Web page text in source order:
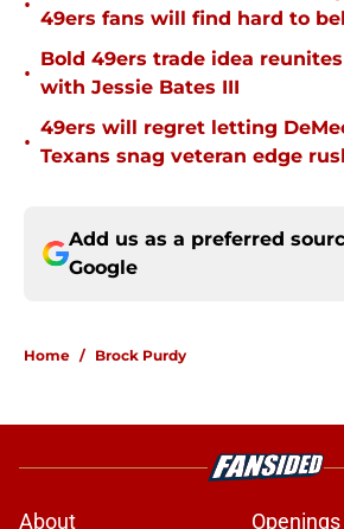
49ers fans will find hard to
•
Bold 49ers trade idea
with Jessie Bates III
•
49ers will regret letting
Texans snag veteran edge
Add us as a preferred
Google
Home / Brock Purdy
About Openings